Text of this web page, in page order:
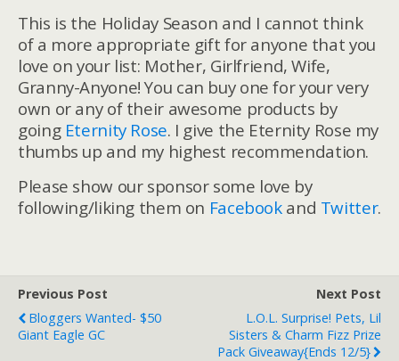
This is the Holiday Season and I cannot think
of a more appropriate gift for anyone that you
love on your list: Mother, Girlfriend, Wife,
Granny-Anyone! You can buy one for your very
own or any of their awesome products by
going Eternity Rose. I give the Eternity Rose my
thumbs up and my highest recommendation.
Please show our sponsor some love by
following/liking them on Facebookand Twitter.
Previous Post
Bloggers Wanted- $50
Giant Eagle GC
Next Post
L.O.L. Surprise! Pets, Lil
Sisters & Charm Fizz Prize
Pack Giveaway{ends 12/5}